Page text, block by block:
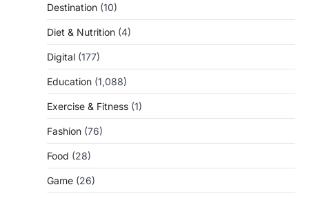
Destination (10)
Diet & Nutrition (4)
Digital (177)
Education (1,088)
Exercise & Fitness (1)
Fashion (76)
Food (28)
Game (26)